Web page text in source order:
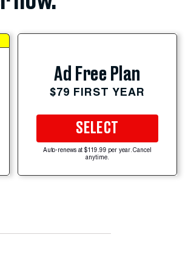
Ad Free Plan
$79 FIRST YEAR
SELECT
Auto-renews at $119.99 per year. Cancel
anytime.